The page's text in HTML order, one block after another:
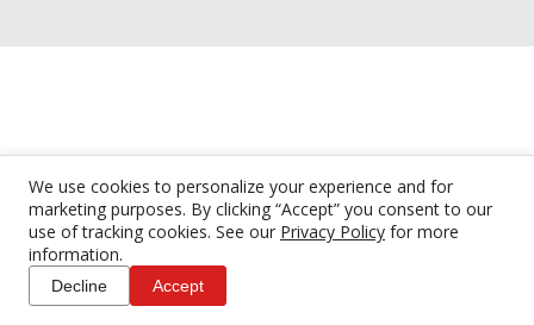
We use cookies to personalize your experience and for
marketing purposes. By clicking “Accept” you consent to our
use of tracking cookies. See our Privacy Policy for more
information.
Decline Accept